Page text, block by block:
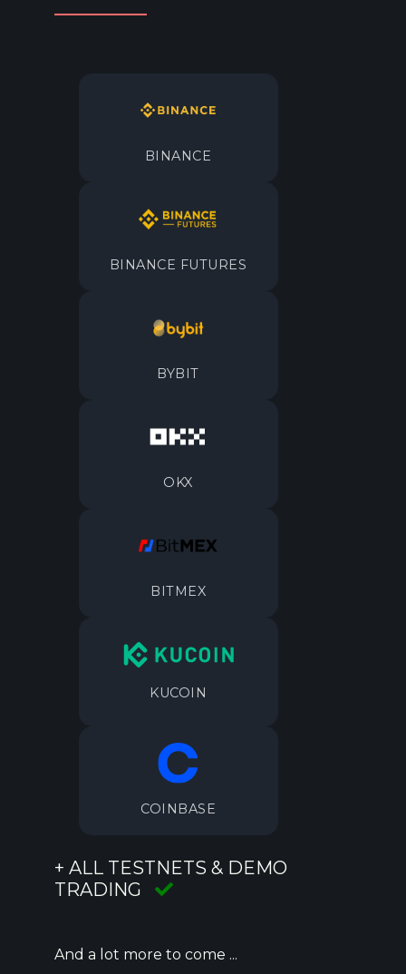
BINANCE
BINANCE FUTURES
BYBIT
OKX
BITMEX
KUCOIN
COINBASE
+ ALL TESTNETS & DEMO
TRADING
And a lot more to come ...